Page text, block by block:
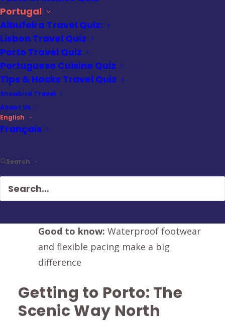
Portugal
Albufeira Travel Quiz:
Lisbon Travel Quiz
Porto Travel Quiz
Portuguese Cuisine Quiz
Tips & Hacks Travel Quiz
Snowbird Travel
About Us
English
Français
Search
Best for:
exploration, food-focused trips, fewer
crowds
Weather:Cool and damp, with
frequent rain and dramatic skies
Crowds:
Highlights:
station, Livraria Lello, port wine
Good to know: Waterproof footwear
and flexible pacing make a big
difference
Getting to Porto: The
Scenic Way North